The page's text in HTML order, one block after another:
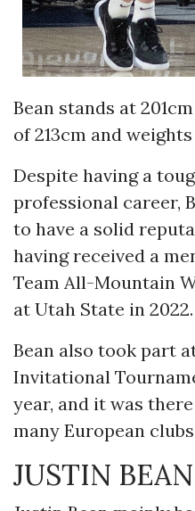
Bean stands at
of 213cm and weights
Despite having a
professional career,
to have a solid
having received a
Team All-Mountain
at Utah State in 2022.
Bean also took part
Invitational
year, and it was
many European
JUSTIN